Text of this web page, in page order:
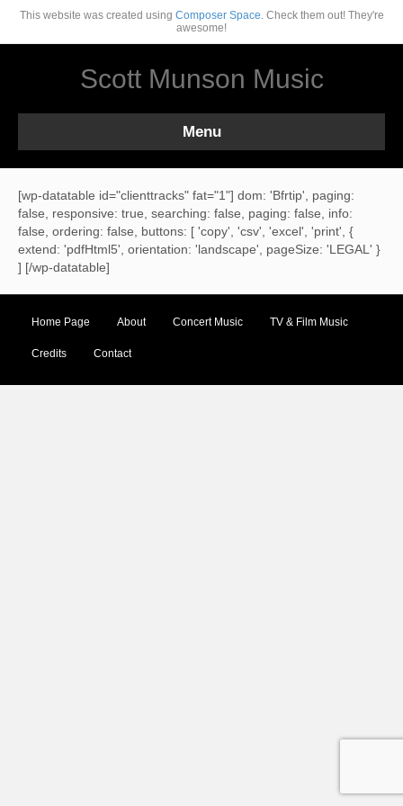
This website was created using Composer Space.Check them out! They're
awesome!
Scott Munson Music
Menu
[wp-datatable id="clienttracks" fat="1"] dom: 'Bfrtip', paging:
false, responsive: true, searching: false, paging: false, info:
false, ordering: false, buttons: [ 'copy', 'csv', 'excel', 'print', {
extend: 'pdfHtml5', orientation: 'landscape', pageSize: 'LEGAL' }
] [/wp-datatable]
Home Page About Concert Music TV & Film Music
Credits Contact